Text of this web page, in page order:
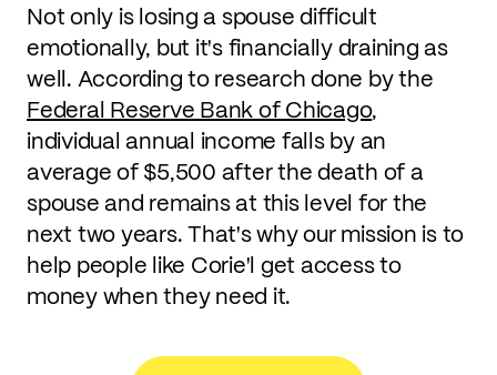
Not only is losing a spouse difficult
emotionally, but it's financially draining as
well. According to research done by the
Federal Reserve Bank of Chicago,
individual annual income falls by an
average of $5,500 after the death of a
spouse and remains at this level for the
next two years. That's why our mission is to
help people like Corie'l get access to
money when they need it.